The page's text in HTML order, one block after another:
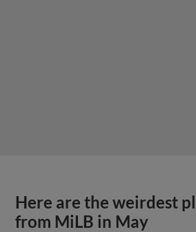
Here are the weirdest
from MiLB in May